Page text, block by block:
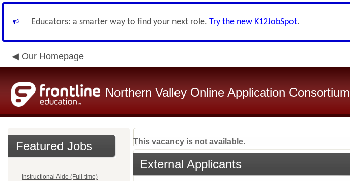
Educators: a smarter way to find your next role. Try the new K12JobSpot.
Our Homepage
Northern Valley Online Application Consortium
Featured Jobs
Instructional Aide (Full-time)
This vacancy is not available.
External Applicants